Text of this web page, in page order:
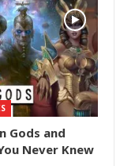
Gods and
Never Knew